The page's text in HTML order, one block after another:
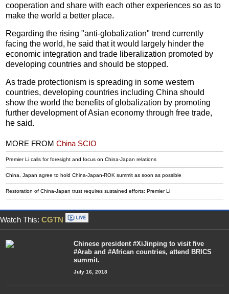
cooperation and share with each other experiences so as to
make the world a better place.
Regarding the rising "anti-globalization" trend currently
facing the world, he said that it would largely hinder the
economic integration and trade liberalization promoted by
developing countries and should be stopped.
As trade protectionism is spreading in some western
countries, developing countries including China should
show the world the benefits of globalization by promoting
further development of Asian economy through free trade,
he said.
MORE FROMChina SCIO
Premier Li calls for foresight and focus on China-Japan relations
China, Japan agree to hold China-Japan-ROK summit as soon as possible
Restoration of China-Japan trust requires sustained efforts: Premier Li
Watch This: CGTN
Chinese president #XiJinping to visit five
#Arab and #African countries, attend BRICS
summit.
July 16, 2018